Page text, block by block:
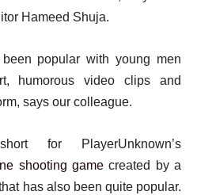
Hameed Shuja.
popular with young men
humorous video clips and
says our colleague.
for PlayerUnknown’s
shooting gamecreated by a
has also been quite popular.